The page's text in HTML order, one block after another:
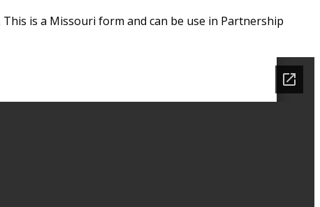
is a Missouri form and can be use in Partnership